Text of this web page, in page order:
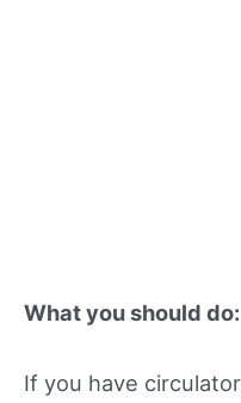
What you should do:
If you have